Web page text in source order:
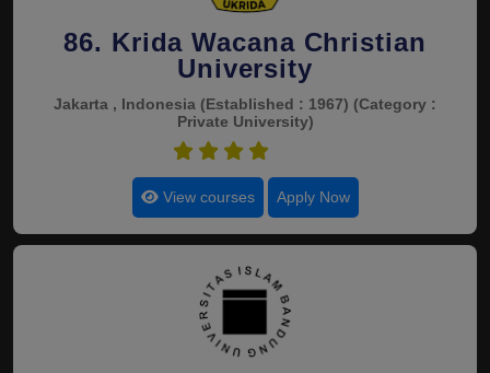
86. Krida Wacana Christian
University
Jakarta , Indonesia (Established : 1967) (Category :
Private University)
View courses Apply Now